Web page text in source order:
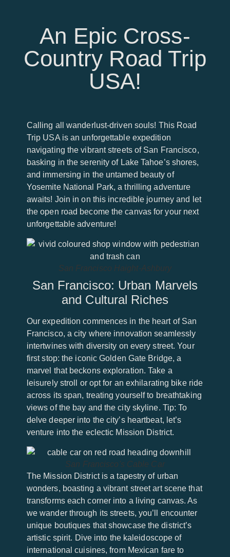
An Epic Cross-
Country Road Trip
USA!
Calling all wanderlust-driven souls! This Road
Trip USA is an unforgettable expedition
navigating the vibrant streets of San Francisco,
basking in the serenity of Lake Tahoe’s shores,
and immersing in the untamed beauty of
Yosemite National Park, a thrilling adventure
awaits! Join in on this incredible journey and let
the open road become the canvas for your next
unforgettable adventure!
San Francisco Haight-Ashbury
San Francisco: Urban Marvels
and Cultural Riches
Our expedition commences in the heart of San
Francisco, a city where innovation seamlessly
intertwines with diversity on every street. Your
first stop: the iconic Golden Gate Bridge, a
marvel that beckons exploration. Take a
leisurely stroll or opt for an exhilarating bike ride
across its span, treating yourself to breathtaking
views of the bay and the city skyline. Tip: To
delve deeper into the city’s heartbeat, let’s
venture into the eclectic Mission District.
San Francisco's Cable Car
The Mission District is a tapestry of urban
wonders, boasting a vibrant street art scene that
transforms each corner into a living canvas. As
we wander through its streets, you’ll encounter
unique boutiques that showcase the district’s
artistic spirit. Dive into the kaleidoscope of
international cuisines, from Mexican fare to